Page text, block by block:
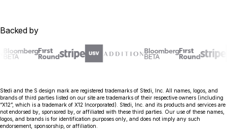
Backed by
Stedi and the S design mark are registered trademarks of Stedi, Inc. All names, logos, and
brands of third parties listed on our site are trademarks of their respective owners (including
“X12”, which is a trademark of X12 Incorporated). Stedi, Inc. and its products and services are
not endorsed by, sponsored by, or affiliated with these third parties. Our use of these names,
logos, and brands is for identification purposes only, and does not imply any such
endorsement, sponsorship, or affiliation.